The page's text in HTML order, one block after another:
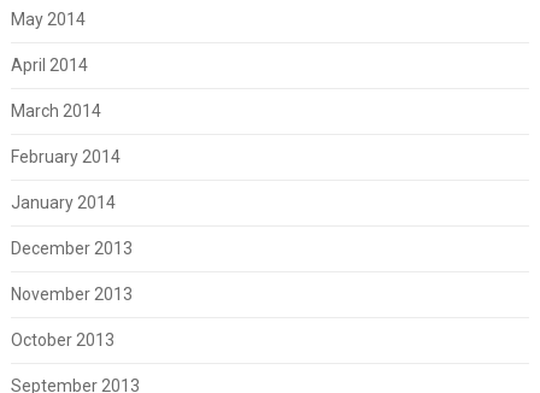
May 2014
April 2014
March 2014
February 2014
January 2014
December 2013
November 2013
October 2013
September 2013